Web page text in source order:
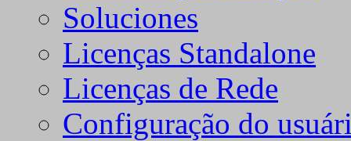
Soluciones
Licenças Standalone
Licenças de Rede
Configuração do